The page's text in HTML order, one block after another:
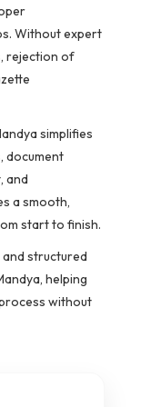
Without expert
rejection of
simplifies
document
and
a smooth,
start to finish.
structured
helping
without